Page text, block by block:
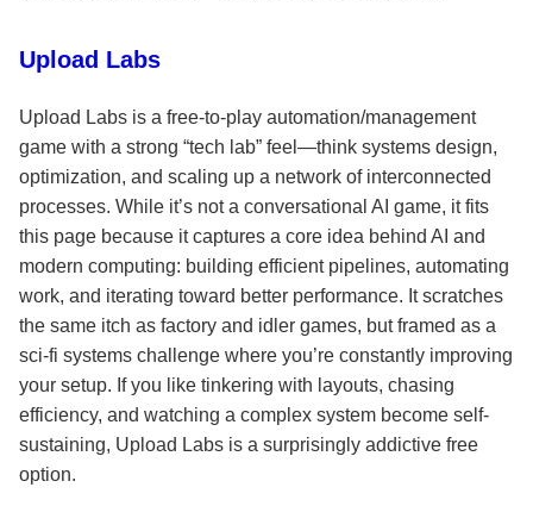
Upload Labs
Upload Labs is a free-to-play automation/management
game with a strong “tech lab” feel—think systems design,
optimization, and scaling up a network of interconnected
processes. While it’s not a conversational AI game, it fits
this page because it captures a core idea behind AI and
modern computing: building efficient pipelines, automating
work, and iterating toward better performance. It scratches
the same itch as factory and idler games, but framed as a
sci-fi systems challenge where you’re constantly improving
your setup. If you like tinkering with layouts, chasing
efficiency, and watching a complex system become self-
sustaining, Upload Labs is a surprisingly addictive free
option.